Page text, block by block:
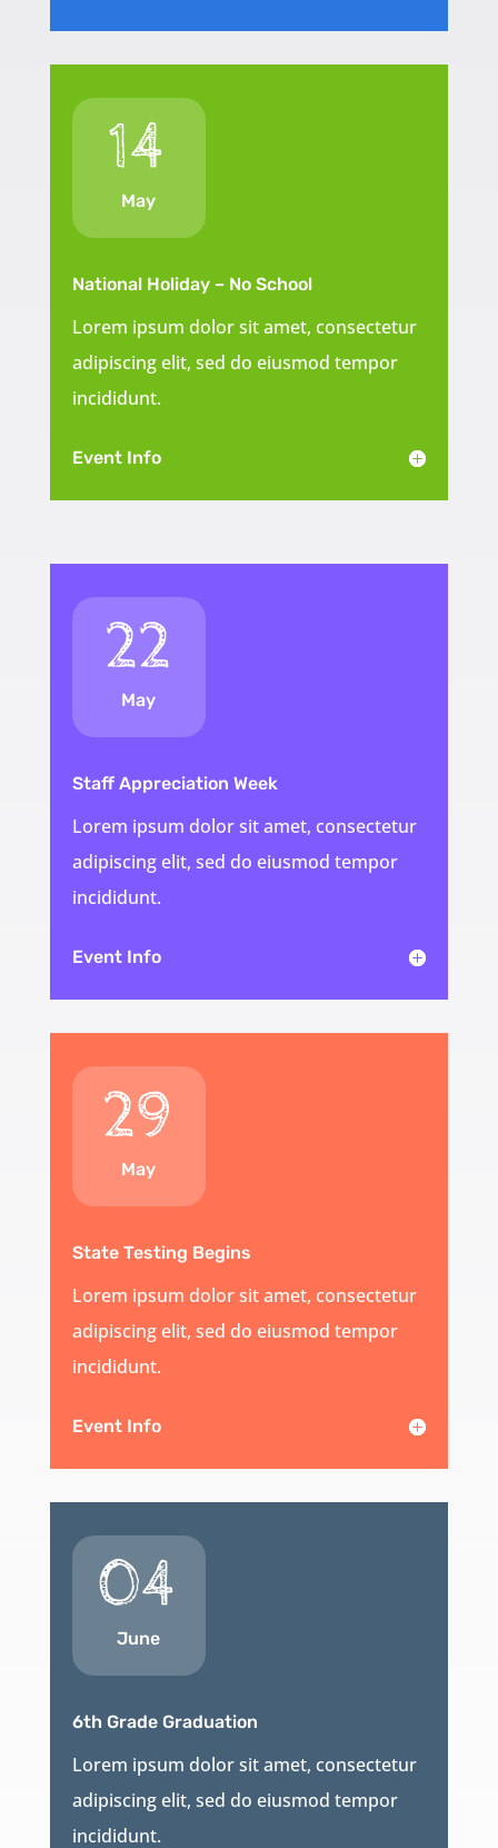
14
May
National Holiday – No School
Lorem ipsum dolor sit amet, consectetur
adipiscing elit, sed do eiusmod tempor
incididunt.
Event Info
22
May
Staff Appreciation Week
Lorem ipsum dolor sit amet, consectetur
adipiscing elit, sed do eiusmod tempor
incididunt.
Event Info
29
May
State Testing Begins
Lorem ipsum dolor sit amet, consectetur
adipiscing elit, sed do eiusmod tempor
incididunt.
Event Info
04
June
6th Grade Graduation
Lorem ipsum dolor sit amet, consectetur
adipiscing elit, sed do eiusmod tempor
incididunt.